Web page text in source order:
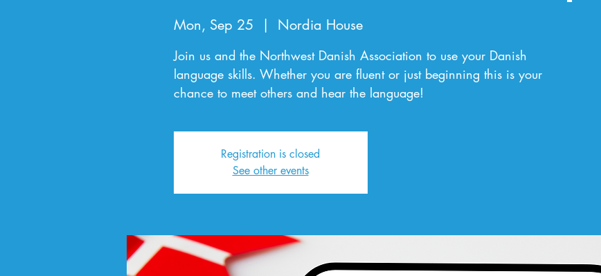
Mon, Sep 25
  |
Nordia House
Join us and the Northwest Danish Association to use your Danish
language skills. Whether you are fluent or just beginning this is your
chance to meet others and hear the language!
Registration is closed
See other events